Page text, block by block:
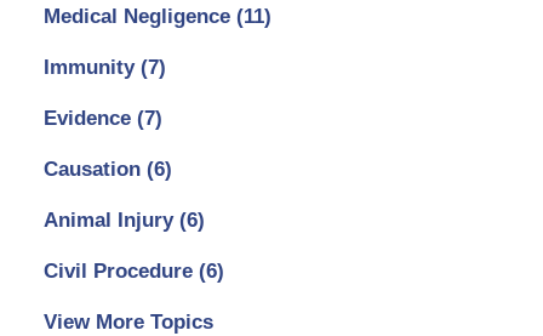
Medical Negligence (11)
Immunity (7)
Evidence (7)
Causation (6)
Animal Injury (6)
Civil Procedure (6)
View More Topics